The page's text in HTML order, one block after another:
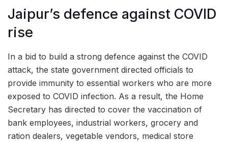
Jaipur’s defence against COVID
rise
In a bid to build a strong defence against the COVID
attack, the state government directed officials to
provide immunity to essential workers who are more
exposed to COVID infection. As a result, the Home
Secretary has directed to cover the vaccination of
bank employees, industrial workers, grocery and
ration dealers, vegetable vendors, medical store